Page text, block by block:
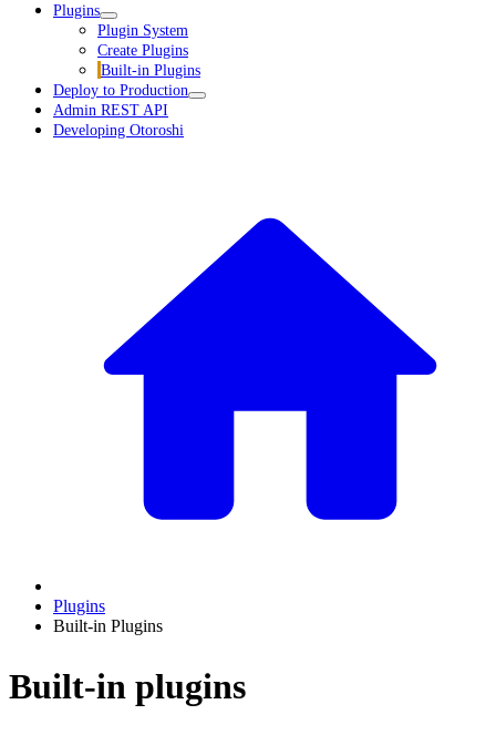
Plugins
Plugin System
Create Plugins
Built-in Plugins
Deploy to Production
Admin REST API
Developing Otoroshi
Plugins
Built-in Plugins
Built-in plugins